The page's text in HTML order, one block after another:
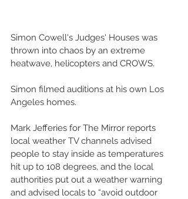
Simon Cowell's Judges' Houses was
thrown into chaos by an extreme
heatwave, helicopters and CROWS.
Simon filmed auditions at his own Los
Angeles homes.
Mark Jefferies for The Mirror reports
local weather TV channels advised
people to stay inside as temperatures
hit up to 108 degrees, and the local
authorities put out a weather warning
and advised locals to “avoid outdoor